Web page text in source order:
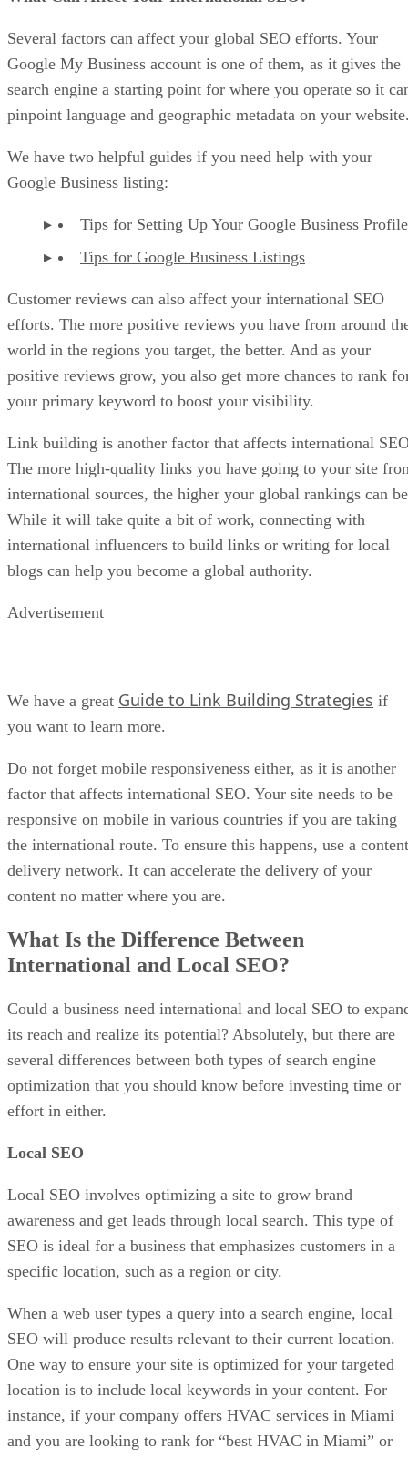
Several factors can affect your global SEO efforts. Your
Google My Business account is one of them, as it gives the
search engine a starting point for where you operate so it
pinpoint language and geographic metadata on your
We have two helpful guides if you need help with your
Google Business listing:
Tips for Setting Up Your Google Business Profile
Tips for Google Business Listings
Customer reviews can also affect your international SEO
efforts. The more positive reviews you have from around
world in the regions you target, the better. And as your
positive reviews grow, you also get more chances to rank
your primary keyword to boost your visibility.
Link building is another factor that affects international
The more high-quality links you have going to your site
international sources, the higher your global rankings can
While it will take quite a bit of work, connecting with
international influencers to build links or writing for local
blogs can help you become a global authority.
Advertisement
We have a great Guide to Link Building Strategies if
you want to learn more.
Do not forget mobile responsiveness either, as it is another
factor that affects international SEO. Your site needs to be
responsive on mobile in various countries if you are taking
the international route. To ensure this happens, use a content
delivery network. It can accelerate the delivery of your
content no matter where you are.
What Is the Difference Between
International and Local SEO?
Could a business need international and local SEO to
its reach and realize its potential? Absolutely, but there are
several differences between both types of search engine
optimization that you should know before investing time or
effort in either.
Local SEO
Local SEO involves optimizing a site to grow brand
awareness and get leads through local search. This type of
SEO is ideal for a business that emphasizes customers in a
specific location, such as a region or city.
When a web user types a query into a search engine, local
SEO will produce results relevant to their current location.
One way to ensure your site is optimized for your targeted
location is to include local keywords in your content. For
instance, if your company offers HVAC services in Miami
and you are looking to rank for “best HVAC in Miami” or